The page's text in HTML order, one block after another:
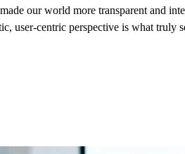
our world more transparent and
user-centric perspective is what truly